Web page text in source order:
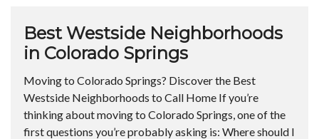
Best Westside Neighborhoods
in Colorado Springs
Moving to Colorado Springs? Discover the Best
Westside Neighborhoods to Call Home If you’re
thinking about moving to Colorado Springs, one of the
first questions you’re probably asking is: Where should I